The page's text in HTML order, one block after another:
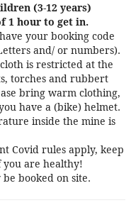
(3-12 years)
1 hour to get in.
your booking code
and/ or numbers).
is restricted at the
torches and rubbert
bring warm clothing,
have a (bike) helmet.
inside the mine is
Covid rules apply, keep
you are healthy!
booked on site.